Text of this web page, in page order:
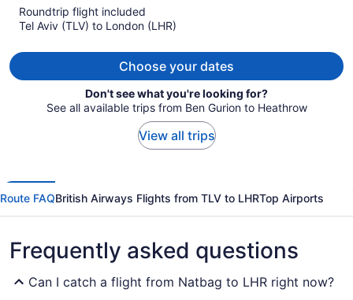
Roundtrip flight included
Tel Aviv (TLV) to London (LHR)
Choose your dates
Don't see what you're looking for?
See all available trips from Ben Gurion to Heathrow
View all trips
Route FAQBritish Airways Flights from TLV to LHRTop Airports
Frequently asked questions
Can I catch a flight from Natbag to LHR right now?